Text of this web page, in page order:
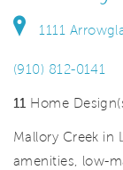
1111
(910) 812-0141
11 Home
Mallory Creek in
amenities, low-